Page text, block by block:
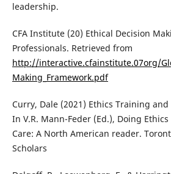
leadership.
CFA Institute (20) Ethical Decision
Professionals. Retrieved from
http://interactive.cfainstitute.07org/
Making_Framework.pdf
Curry, Dale (2021) Ethics Training
In V.R. Mann-Feder (Ed.), Doing
Care: A North American reader.
Scholars